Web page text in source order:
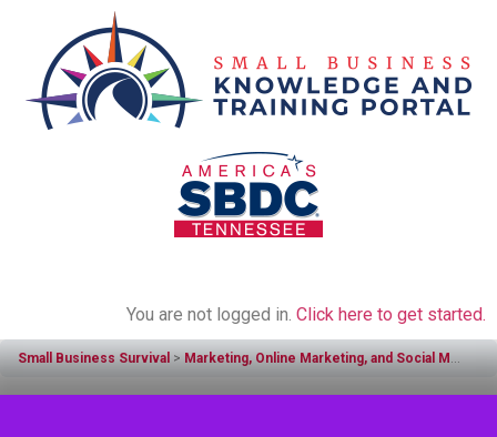
You are not logged in. Click here to get started.
Small Business Survival Marketing, Online Marketing, and Social Media